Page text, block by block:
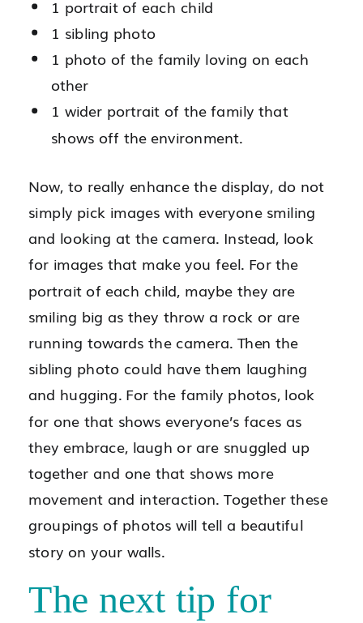
1 portrait of each child
1 sibling photo
1 photo of the family loving on each
other
1 wider portrait of the family that
shows off the environment.
Now, to really enhance the display, do not
simply pick images with everyone smiling
and looking at the camera. Instead, look
for images that make you feel. For the
portrait of each child, maybe they are
smiling big as they throw a rock or are
running towards the camera. Then the
sibling photo could have them laughing
and hugging. For the family photos, look
for one that shows everyone’s faces as
they embrace, laugh or are snuggled up
together and one that shows more
movement and interaction. Together these
groupings of photos will tell a beautiful
story on your walls.
The next tip for